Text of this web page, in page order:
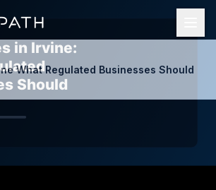
What Regulated Businesses Should